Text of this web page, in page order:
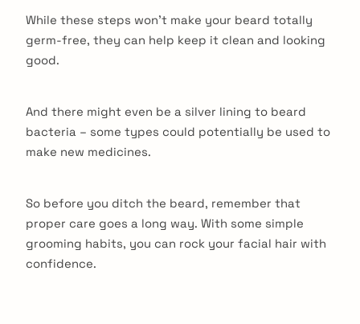
While these steps won’t make your beard totally
germ-free, they can help keep it clean and looking
good.
And there might even be a silver lining to beard
bacteria – some types could potentially be used to
make new medicines.
So before you ditch the beard, remember that
proper care goes a long way. With some simple
grooming habits, you can rock your facial hair with
confidence.